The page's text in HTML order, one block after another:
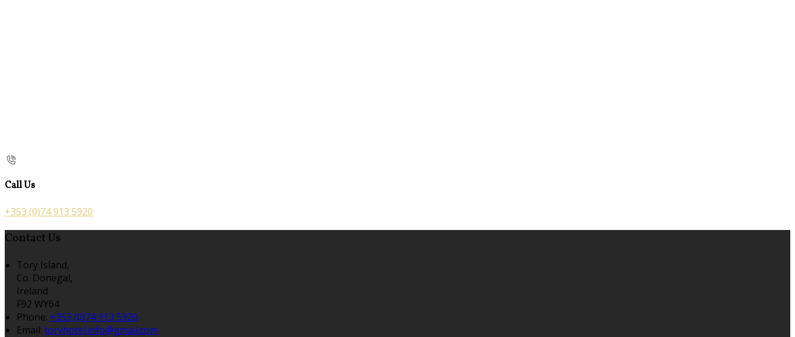
Call Us
+353 (0)74 913 5920
Contact Us
Tory Island,
Co. Donegal,
Ireland
F92 WY64
Phone: +353 (0)74 913 5920
Email: toryhotel.info@gmail.com